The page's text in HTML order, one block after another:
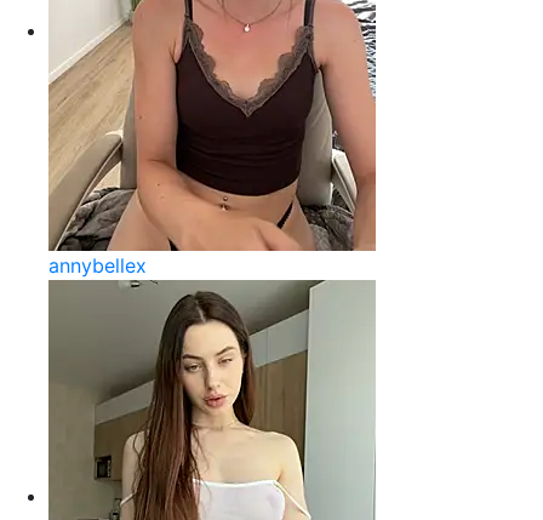
annybellex